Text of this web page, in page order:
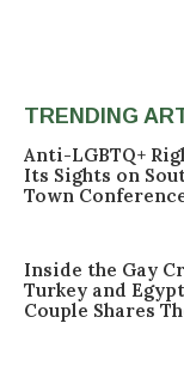
TRENDING
Anti-LGBTQ+
Its Sights on
Town
Inside the Gay
Turkey and
Couple Shares